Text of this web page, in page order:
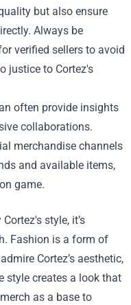
but also ensure
Always be
verified sellers to avoid
justice to Cortez's
often provide insights
collaborations.
merchandise channels
and available items,
game.
style, it’s
Fashion is a form of
Cortez’s aesthetic,
style creates a look that
as a base to